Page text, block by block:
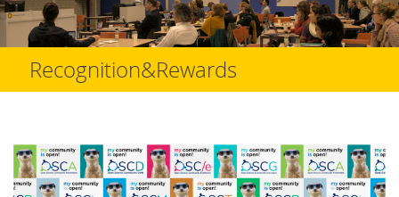
Recognition&Rewards